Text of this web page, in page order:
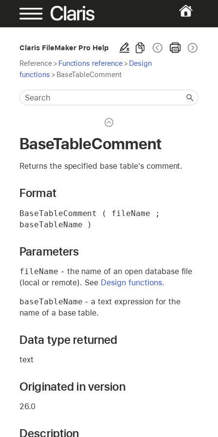
Claris FileMaker Pro Help
Reference> Functions reference> Design
functions > BaseTableComment
BaseTableComment
Returns the specified base table's comment.
Format
BaseTableComment ( fileName ;
baseTableName )
Parameters
fileName - the name of an open database file
(local or remote). See Design functions.
baseTableName - a text expression for the
name of a base table.
Data type returned
text
Originated in version
26.0
Description